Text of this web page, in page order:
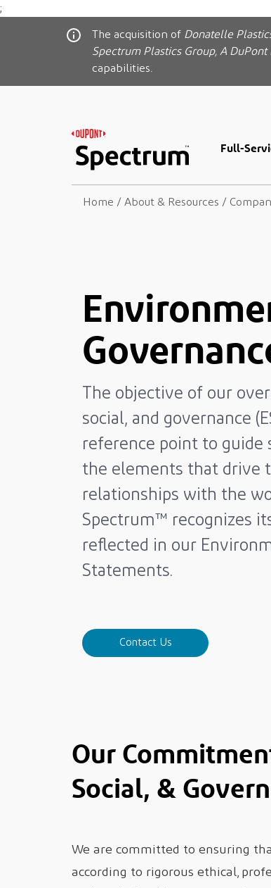
;
The acquisition of Donatelle
Spectrum Plastics Group, A DuPont
capabilities.
Full-
Home / About & Resources /
The objective of our
social, and governance
reference point to guide
the elements that drive
relationships with the
Spectrum™ recognizes
reflected in our
Statements.
Contact Us
Our
Social, &
We are committed to ensuring
according to rigorous ethical,